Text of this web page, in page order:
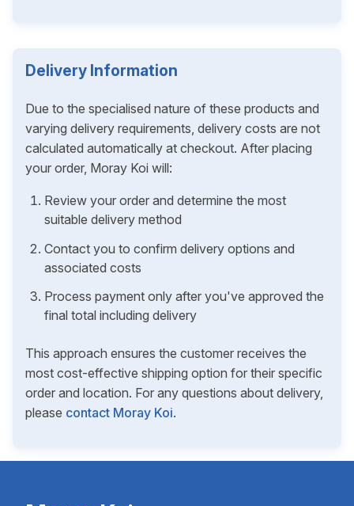
Delivery Information
Due to the specialised nature of these products and
varying delivery requirements, delivery costs are not
calculated automatically at checkout. After placing
your order, Moray Koi will:
Review your order and determine the most
suitable delivery method
Contact you to confirm delivery options and
associated costs
Process payment only after you've approved the
final total including delivery
This approach ensures the customer receives the
most cost-effective shipping option for their specific
order and location. For any questions about delivery,
please contact Moray Koi.